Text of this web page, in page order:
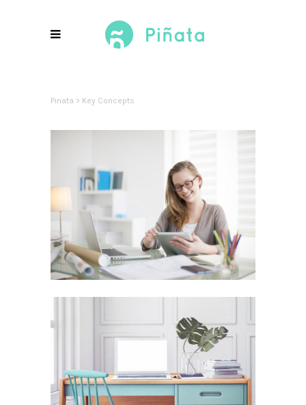
Pinata > Key Concepts